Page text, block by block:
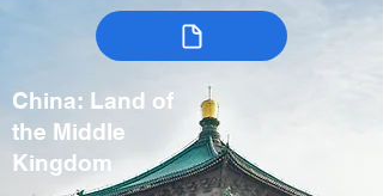
China: Land of
the Middle
Kingdom